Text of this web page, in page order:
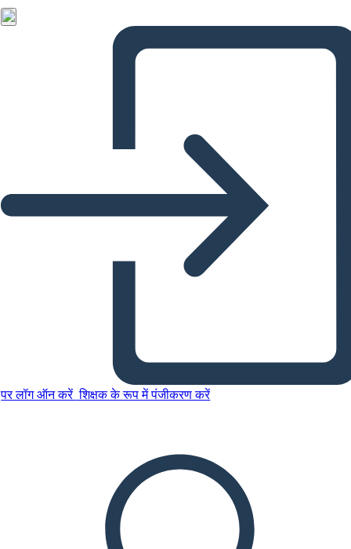
पर लॉग ऑन करें शिक्षक के रूप में पंजीकरण करें